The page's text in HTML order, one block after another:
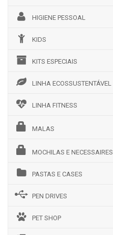
HIGIENE PESSOAL
KIDS
KITS ESPECIAIS
LINHA ECOSSUSTENTÁVEL
LINHA FITNESS
MALAS
MOCHILAS E NECESSAIRES
PASTAS E CASES
PEN DRIVES
PET SHOP